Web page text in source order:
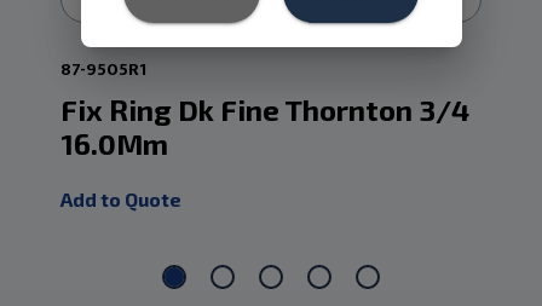
87-9505R1
Fix Ring Dk Fine Thornton 3/4
16.0Mm
Add to Quote